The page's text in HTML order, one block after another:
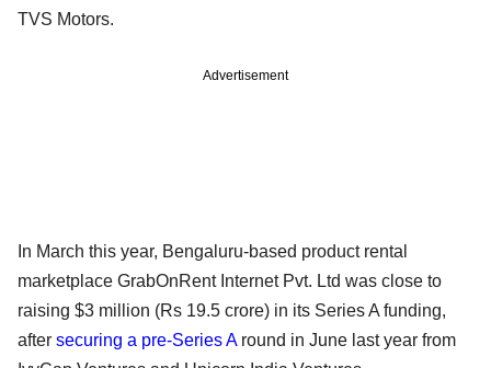
TVS Motors.
Advertisement
In March this year, Bengaluru-based product rental
marketplace GrabOnRent Internet Pvt. Ltd was close to
raising $3 million (Rs 19.5 crore) in its Series A funding,
after securing a pre-Series Around in June last year from